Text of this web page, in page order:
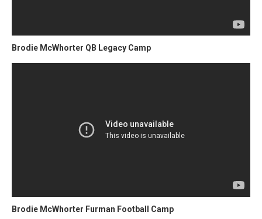
Brodie McWhorter QB Legacy Camp
Brodie McWhorter Furman Football Camp